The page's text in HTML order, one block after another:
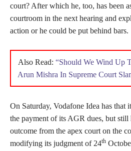
court? After which he, too, has been
courtroom in the next hearing and
action or he could be put behind bars.
Also Read: “Should We Wind Up
Arun Mishra In Supreme Court
On Saturday, Vodafone Idea has
the payment of its AGR dues, but
outcome from the apex court on the
modifying its judgment of 24th